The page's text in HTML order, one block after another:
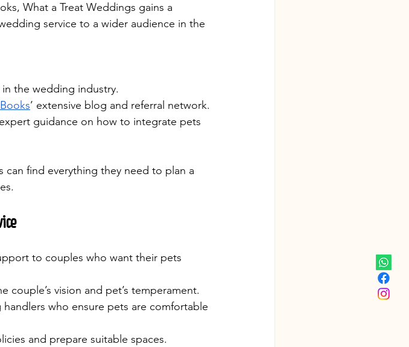
What a Treat Weddings gains a
service to a wider audience in the
in the wedding industry.
’ extensive blog and referral network.
guidance on how to integrate pets
can find everything they need to plan a
to couples who want their pets
couple’s vision and pet’s temperament.
handlers who ensure pets are comfortable
and prepare suitable spaces.